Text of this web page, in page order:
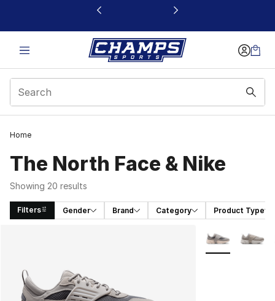
This link will open in a new window
Home
The North Face & Nike
Showing 20 results
Filters Gender Brand Category Product Type
More Colors